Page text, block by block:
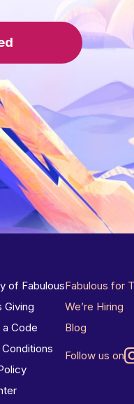
of Fabulous
Giving
Code
Fabulous for
We’re Hiring
Blog
Follow us on